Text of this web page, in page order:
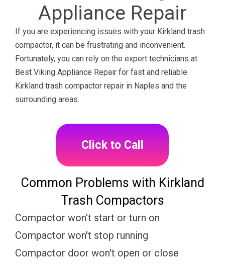
Appliance Repair
If you are experiencing issues with your Kirkland trash
compactor, it can be frustrating and inconvenient.
Fortunately, you can rely on the expert technicians at
Best Viking Appliance Repair for fast and reliable
Kirkland trash compactor repair in Naples and the
surrounding areas.
Click to Call
Common Problems with Kirkland
Trash Compactors
Compactor won't start or turn on
Compactor won't stop running
Compactor door won't open or close